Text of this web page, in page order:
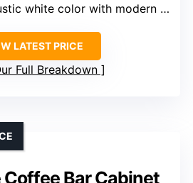
white color with modern farmhouse style
LATEST PRICE
Full Breakdown
Bar Cabinet